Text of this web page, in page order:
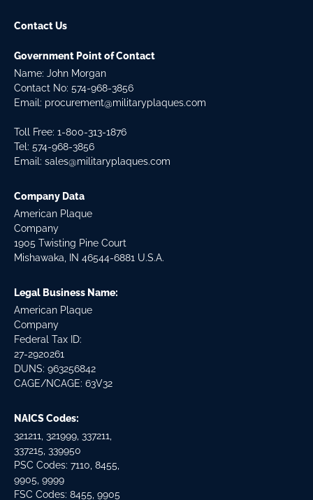
Contact Us
Government Point of Contact
Name: John Morgan
Contact No: 574-968-3856
Email: procurement@militaryplaques.com
Toll Free: 1-800-313-1876
Tel: 574-968-3856
Email: sales@militaryplaques.com
Company Data
American Plaque
Company
1905 Twisting Pine Court
Mishawaka, IN 46544-6881 U.S.A.
Legal Business Name:
American Plaque
Company
Federal Tax ID:
27-2920261
DUNS: 963256842
CAGE/NCAGE: 63V32
NAICS Codes:
321211, 321999, 337211,
337215, 339950
PSC Codes: 7110, 8455,
9905, 9999
FSC Codes: 8455, 9905